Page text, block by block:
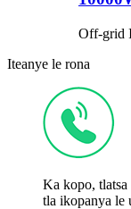
Off-grid
Iteanye le rona
Ka kopo,
tla ikopanya le